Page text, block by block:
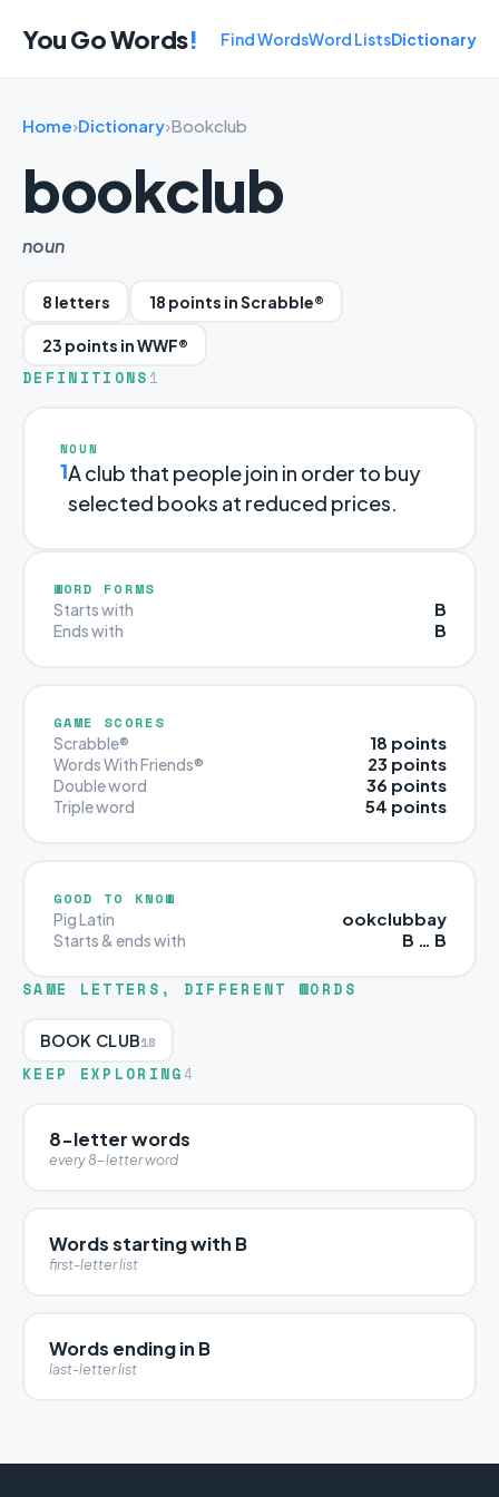
You Go Words! Find WordsWord ListsDictionary
Home›Dictionary›Bookclub
bookclub
noun
8 letters 18 points in Scrabble®
23 points in WWF®
DEFINITIONS 1
NOUN
1A club that people join in order to buy
selected books at reduced prices.
WORD FORMS
Starts with B
Ends with B
GAME SCORES
Scrabble® 18 points
Words With Friends® 23 points
Double word 36 points
Triple word 54 points
GOOD TO KNOW
Pig Latin ookclubbay
Starts & ends with B … B
SAME LETTERS, DIFFERENT WORDS
BOOK CLUB18
KEEP EXPLORING 4
8-letter words
every 8-letter word
Words starting with B
first-letter list
Words ending in B
last-letter list